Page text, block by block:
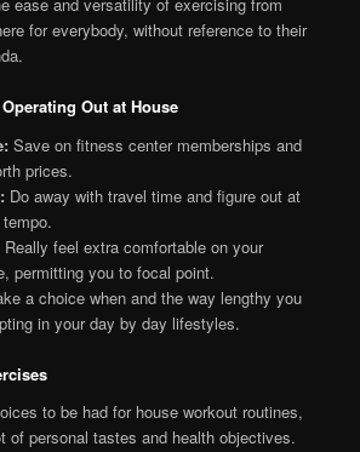
for everybody, without reference to their
Out at House
Save on fitness center memberships and
prices.
Do away with travel time and figure out at
Really feel extra comfortable on your
permitting you to focal point.
a choice when and the way lengthy you
in your day by day lifestyles.
to be had for house workout routines,
of personal tastes and health objectives.